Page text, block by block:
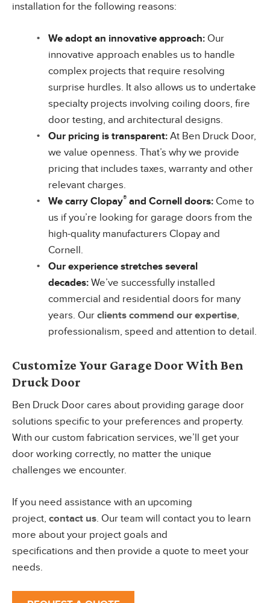
installation for the following reasons:
We adopt an innovative approach: Our
innovative approach enables us to handle
complex projects that require resolving
surprise hurdles. It also allows us to undertake
specialty projects involving coiling doors, fire
door testing, and architectural designs.
Our pricing is transparent: At Ben Druck Door,
we value openness. That’s why we provide
pricing that includes taxes, warranty and other
relevant charges.
We carry Clopay® and Cornell doors: Come to
us if you’re looking for garage doors from the
high-quality manufacturers Clopay and
Cornell.
Our experience stretches several
decades: We’ve successfully installed
commercial and residential doors for many
years. Our clients commend our expertise,
professionalism, speed and attention to detail.
Customize Your Garage Door With Ben
Druck Door
Ben Druck Door cares about providing garage door
solutions specific to your preferences and property.
With our custom fabrication services, we’ll get your
door working correctly, no matter the unique
challenges we encounter.
If you need assistance with an upcoming
project, contact us. Our team will contact you to learn
more about your project goals and
specifications and then provide a quote to meet your
needs.